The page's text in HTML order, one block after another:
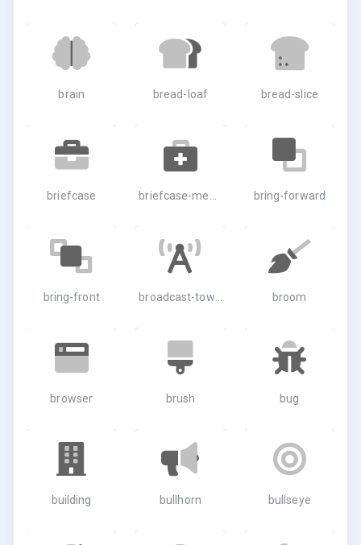
brain bread-loaf bread-slice
briefcase bring-forward
bring-front broom
browser brush bug
building bullhorn bullseye